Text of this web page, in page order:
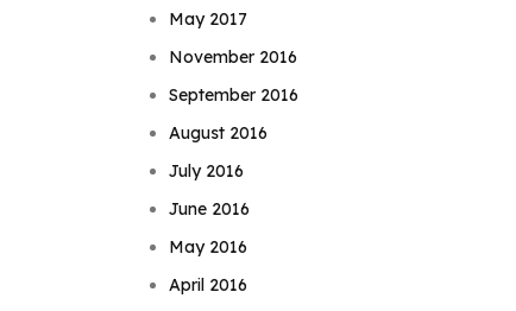
May 2017
November 2016
September 2016
August 2016
July 2016
June 2016
May 2016
April 2016